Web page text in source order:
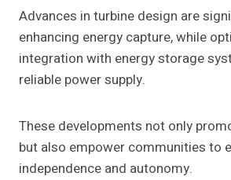
Advances in turbine design are
enhancing energy capture, while
integration with energy storage
reliable power supply.
These developments not only
but also empower communities to
independence and autonomy.